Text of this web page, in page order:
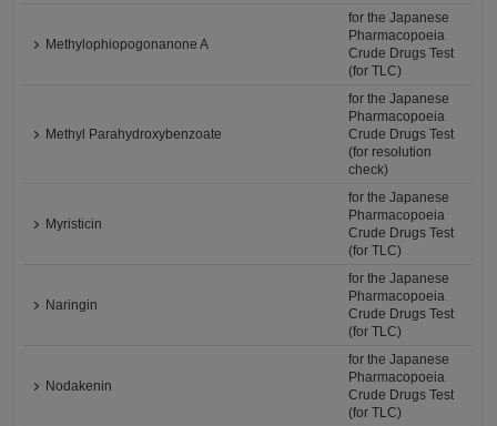
Methylophiopogonanone A
for the Japanese
Pharmacopoeia
Crude Drugs Test
(for TLC)
Methyl Parahydroxybenzoate
for the Japanese
Pharmacopoeia
Crude Drugs Test
(for resolution
check)
Myristicin
for the Japanese
Pharmacopoeia
Crude Drugs Test
(for TLC)
Naringin
for the Japanese
Pharmacopoeia
Crude Drugs Test
(for TLC)
Nodakenin
for the Japanese
Pharmacopoeia
Crude Drugs Test
(for TLC)